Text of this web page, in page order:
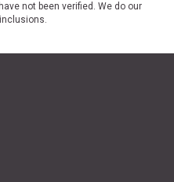
not been verified. We do our